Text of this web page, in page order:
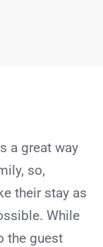
a great way
so,
their stay as
While
the guest